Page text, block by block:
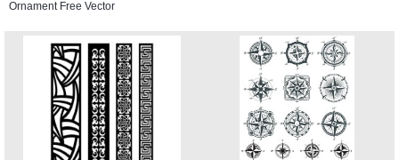
Ornament Free Vector